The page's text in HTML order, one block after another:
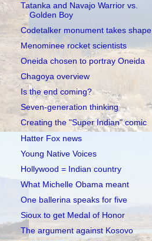
Tatanka and Navajo Warrior vs.
Golden Boy
Codetalker monument takes shape
Menominee rocket scientists
Oneida chosen to portray Oneida
Chagoya overview
Is the end coming?
Seven-generation thinking
Creating the "Super Indian" comic
Hatter Fox news
Young Native Voices
Hollywood = Indian country
What Michelle Obama meant
One ballerina speaks for five
Sioux to get Medal of Honor
The argument against Kosovo